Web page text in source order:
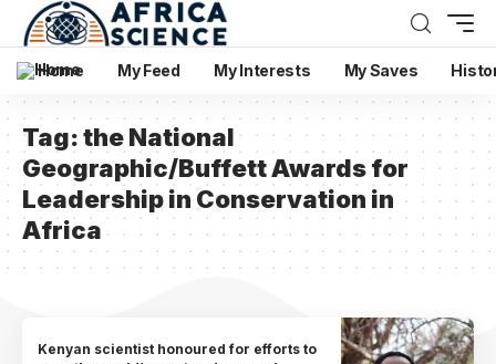
Home My Feed My Interests My Saves
Tag:the National
Geographic/Buffett Awards for
Leadership in Conservation in
Africa
Kenyan scientist honoured for efforts to